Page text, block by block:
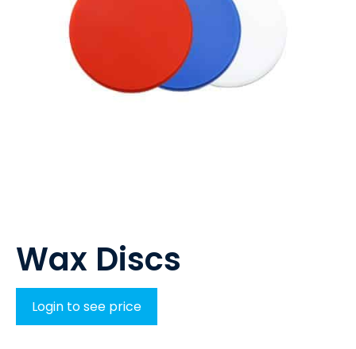
Wax Discs
Login to see price